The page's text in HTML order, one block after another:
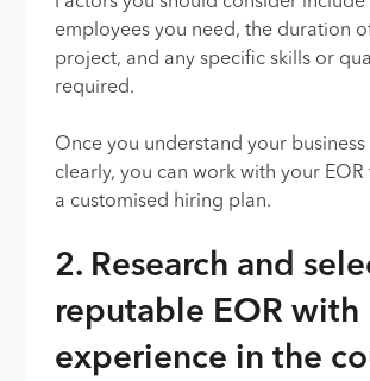
employees you need, the duration
project, and any specific skills or
required.
Once you understand your business
clearly, you can work with your
a customised hiring plan.
2. Research and
reputable EOR with
experience in the